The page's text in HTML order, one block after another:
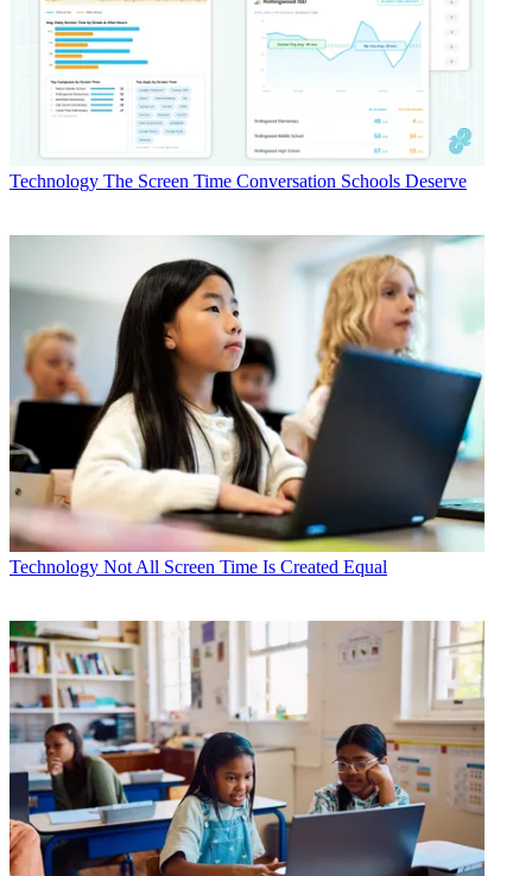
Technology The Screen Time Conversation Schools Deserve
Technology Not All Screen Time Is Created Equal